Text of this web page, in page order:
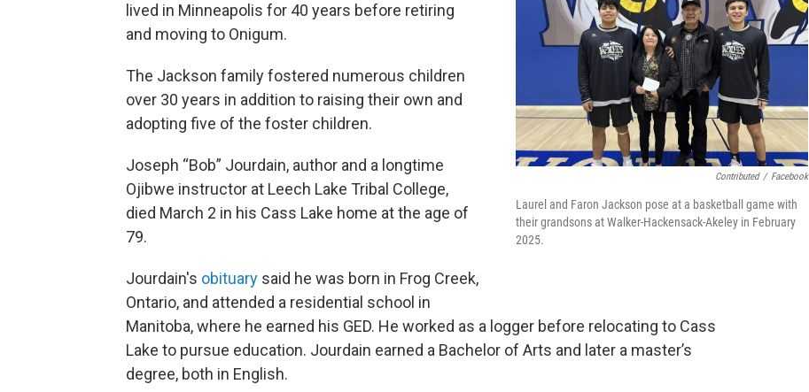
Contributed / Facebook
Laurel and Faron Jackson pose at a basketball game with
their grandsons at Walker-Hackensack-Akeley in February
2025.
lived in Minneapolis for 40 years before retiring
and moving to Onigum.
The Jackson family fostered numerous children
over 30 years in addition to raising their own and
adopting five of the foster children.
Joseph “Bob” Jourdain, author and a longtime
Ojibwe instructor at Leech Lake Tribal College,
died March 2 in his Cass Lake home at the age of
79.
Jourdain's obituary said he was born in Frog Creek,
Ontario, and attended a residential school in
Manitoba, where he earned his GED. He worked as a logger before relocating to Cass
Lake to pursue education. Jourdain earned a Bachelor of Arts and later a master’s
degree, both in English.